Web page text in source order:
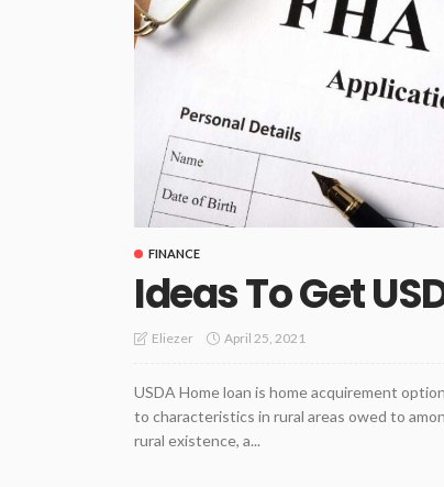
FINANCE
Ideas To Get
Eliezer April 25, 2021
USDA Home loan is home acquirement
to characteristics in rural areas owed to
rural existence, a...